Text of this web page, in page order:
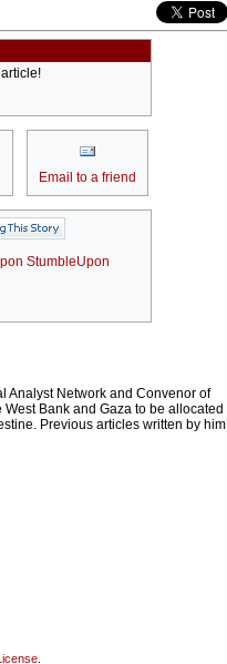
Email to a friend
StumbleUpon
Analyst Network and Convenor of
Bank and Gaza to be allocated
Previous articles written by him